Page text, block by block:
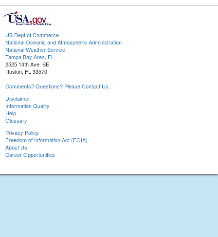
US Dept of Commerce
National Oceanic and Atmospheric Administration
National Weather Service
Tampa Bay Area, FL
2525 14th Ave. SE
Ruskin, FL 33570
Comments? Questions? Please Contact Us.
Disclaimer
Information Quality
Help
Glossary
Privacy Policy
Freedom of Information Act (FOIA)
About Us
Career Opportunities